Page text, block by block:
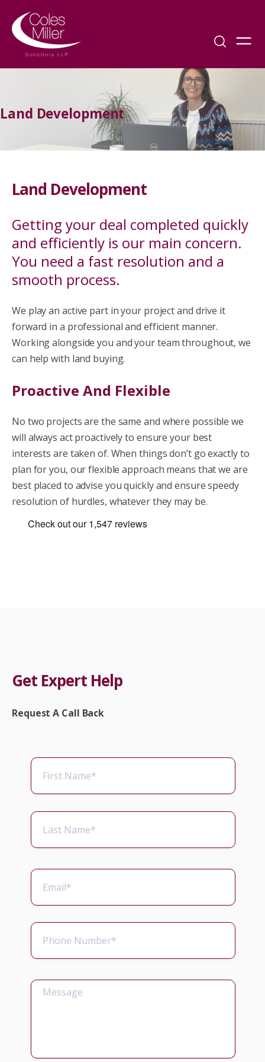
Land Development
Land Development
Getting your deal completed quickly
and efficiently is our main concern.
You need a fast resolution and a
smooth process.
We play an active part in your project and drive it
forward in a professional and efficient manner.
Working alongside you and your team throughout, we
can help with land buying.
Proactive And Flexible
No two projects are the same and where possible we
will always act proactively to ensure your best
interests are taken of. When things don’t go exactly to
plan for you, our flexible approach means that we are
best placed to advise you quickly and ensure speedy
resolution of hurdles, whatever they may be.
Get Expert Help
Request A Call Back